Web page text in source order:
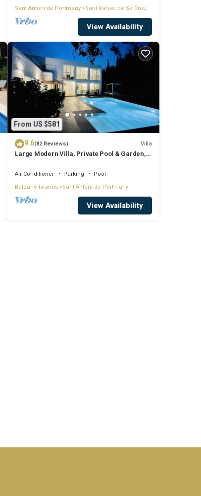
Sant Antoni de Portmany Sant Rafael de Sa Creu
View Availability
From US $581
9.6(82 Reviews) Villa
Large Modern Villa, Private Pool & Garden,
Air Conditioner Parking
Pool
Balearic Islands Sant Antoni de Portmany
View Availability